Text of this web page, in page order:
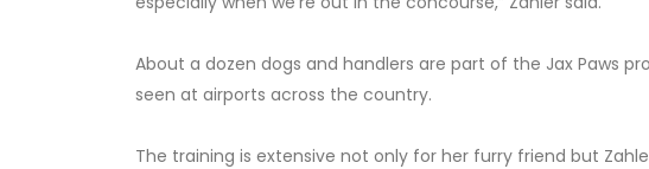
About a dozen dogs and handlers are part of the Jax Paws
seen at airports across the country.
The training is extensive not only for her furry friend but